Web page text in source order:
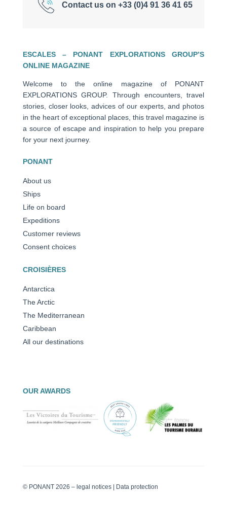
Contact us on +33 (0)4 91 36 41 65
ESCALES – PONANT EXPLORATIONS GROUP’S
ONLINE MAGAZINE
Welcome to the online magazine of PONANT
EXPLORATIONS GROUP. Through encounters, travel
stories, closer looks, advices of our experts, and photos
in the heart of exceptional places, this travel magazine is
a source of escape and inspiration to help you prepare
for your next journey.
PONANT
About us
Ships
Life on board
Expeditions
Customer reviews
Consent choices
CROISIÈRES
Antarctica
The Arctic
The Mediterranean
Caribbean
All our destinations
OUR AWARDS
© PONANT 2026 – legal notices| Data protection